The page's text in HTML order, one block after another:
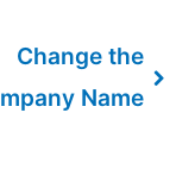
Change the
Name